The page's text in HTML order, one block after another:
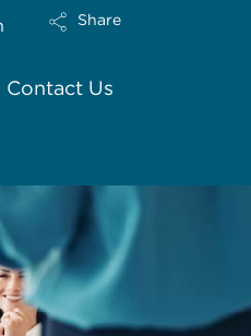
Share
Contact Us